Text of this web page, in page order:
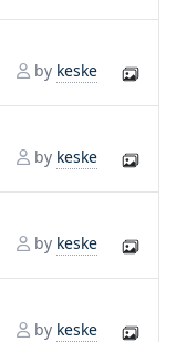
by keske
by keske
by keske
by keske